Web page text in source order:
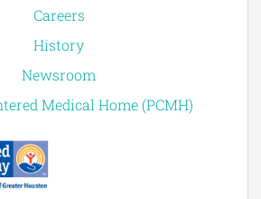
Careers
History
Newsroom
Medical Home (PCMH)